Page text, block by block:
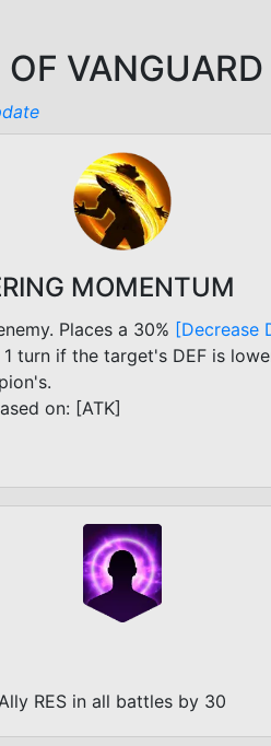
VANGUARD
MOMENTUM
Places a 30% [Decrease
turn if the target's DEF is
on: [ATK]
RES in all battles by 30